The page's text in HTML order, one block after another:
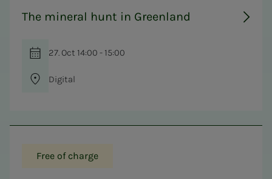
The mineral hunt in Greenland
27. Oct 14:00 - 15:00
Digital
Free of charge